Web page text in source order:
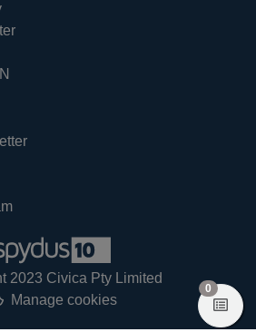
2023 Civica Pty Limited
Manage cookies
0 items